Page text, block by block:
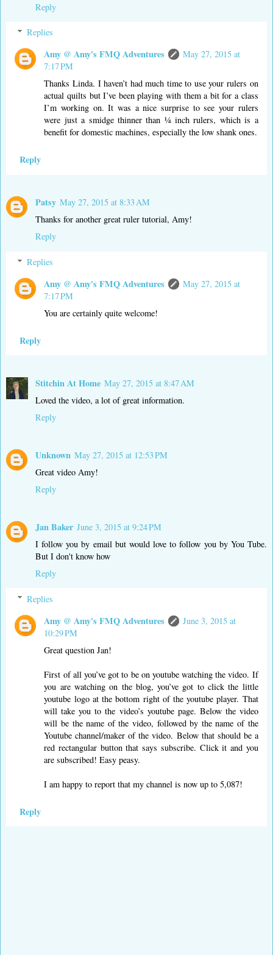
Reply
Replies
Amy @ Amy's FMQ Adventures
May 27, 2015 at
7:17 PM
Thanks Linda. I haven’t had much time to use your rulers on
actual quilts but I’ve been playing with them a bit for a class
I’m working on. It was a nice surprise to see your rulers
were just a smidge thinner than ¼ inch rulers, which is a
benefit for domestic machines, especially the low shank ones.
Reply
Patsy May 27, 2015 at 8:33 AM
Thanks for another great ruler tutorial, Amy!
Reply
Replies
Amy @ Amy's FMQ Adventures
May 27, 2015 at
7:17 PM
You are certainly quite welcome!
Reply
Stitchin At Home May 27, 2015 at 8:47 AM
Loved the video, a lot of great information.
Reply
Unknown May 27, 2015 at 12:53 PM
Great video Amy!
Reply
Jan Baker June 3, 2015 at 9:24 PM
I follow you by email but would love to follow you by You Tube.
But I don't know how
Reply
Replies
Amy @ Amy's FMQ Adventures
June 3, 2015 at
10:29 PM
Great question Jan!
First of all you’ve got to be on youtube watching the video. If
you are watching on the blog, you’ve got to click the little
youtube logo at the bottom right of the youtube player. That
will take you to the video’s youtube page. Below the video
will be the name of the video, followed by the name of the
Youtube channel/maker of the video. Below that should be a
red rectangular button that says subscribe. Click it and you
are subscribed! Easy peasy.
I am happy to report that my channel is now up to 5,087!
Reply